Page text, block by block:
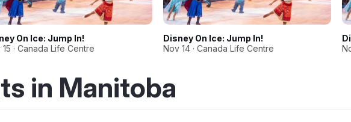
On Ice: Jump In!
· Canada Life Centre
Disney On Ice: Jump In!
Nov 14 · Canada Life Centre
in Manitoba